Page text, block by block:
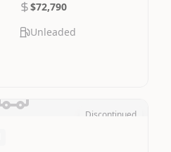
$72,790
Unleaded
Discontinued